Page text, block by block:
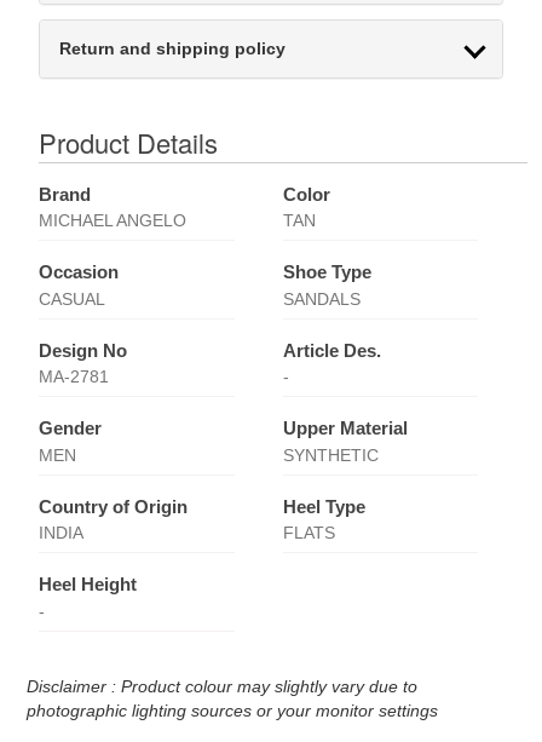
Return and shipping policy
Product Details
Brand
MICHAEL ANGELO
Color
TAN
Occasion
CASUAL
Shoe Type
SANDALS
Design No
MA-2781
Article Des.
-
Gender
MEN
Upper Material
SYNTHETIC
Country of Origin
INDIA
Heel Type
FLATS
Heel Height
-
Disclaimer : Product colour may slightly vary due to
photographic lighting sources or your monitor settings